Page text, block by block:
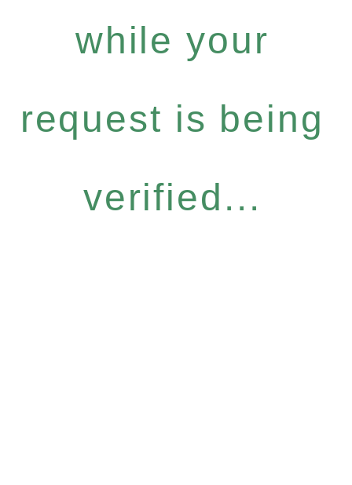
while your
request is being
verified...